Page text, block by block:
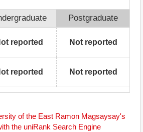
Postgraduate
reported Not reported
reported Not reported
of the East Ramon Magsaysay's
the uniRank Search Engine